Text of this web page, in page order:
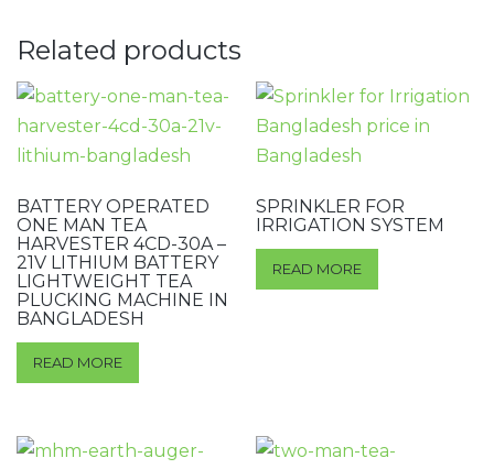
Related products
BATTERY OPERATED
ONE MAN TEA
HARVESTER 4CD-30A –
21V LITHIUM BATTERY
LIGHTWEIGHT TEA
PLUCKING MACHINE IN
BANGLADESH
READ MORE
SPRINKLER FOR
IRRIGATION SYSTEM
READ MORE